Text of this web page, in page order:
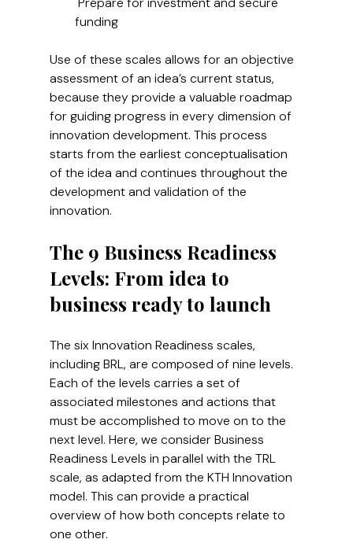
funding
Use of these scales allows for an objective
assessment of an idea’s current status,
because they provide a valuable roadmap
for guiding progress in every dimension of
innovation development. This process
starts from the earliest conceptualisation
of the idea and continues throughout the
development and validation of the
innovation.
The 9 Business Readiness
Levels: From idea to
business ready to launch
The six Innovation Readiness scales,
including BRL, are composed of nine levels.
Each of the levels carries a set of
associated milestones and actions that
must be accomplished to move on to the
next level. Here, we consider Business
Readiness Levels in parallel with the TRL
scale, as adapted from the KTH Innovation
model. This can provide a practical
overview of how both concepts relate to
one other.